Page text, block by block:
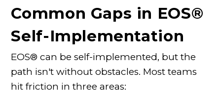
Common Gaps in EOS®
Self-Implementation
EOS® can be self-implemented, but the
path isn't without obstacles. Most teams
hit friction in three areas: